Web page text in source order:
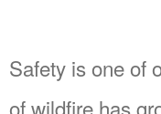
Safety is one of
of wildfire has